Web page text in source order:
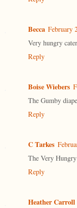
Becca February
Very hungry
Reply
Boise Wiebers
The Gumby
Reply
C Tarkes
The Very
Reply
Heather Carroll